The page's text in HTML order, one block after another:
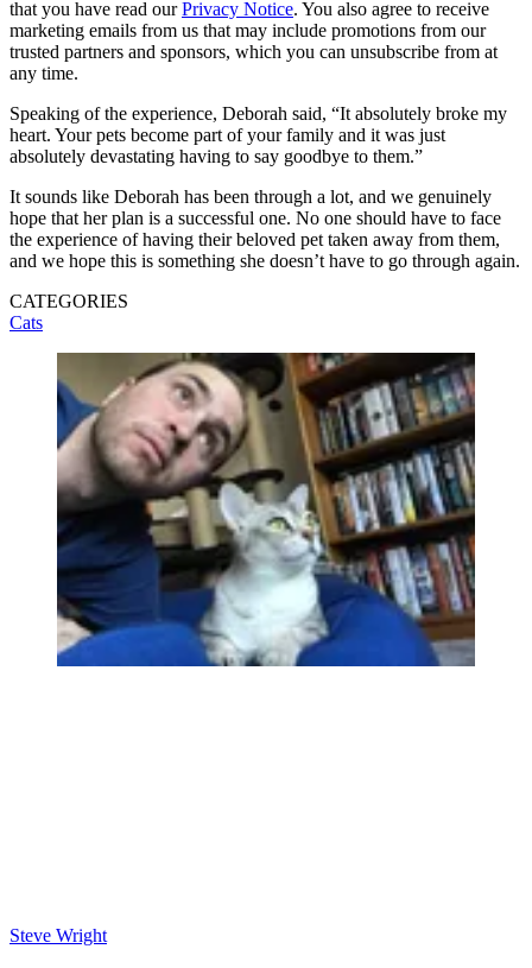
that you have read ourPrivacy Notice. You also agree to receive
marketing emails from us that may include promotions from our
trusted partners and sponsors, which you can unsubscribe from at
any time.
Speaking of the experience, Deborah said, “It absolutely broke my
heart. Your pets become part of your family and it was just
absolutely devastating having to say goodbye to them.”
It sounds like Deborah has been through a lot, and we genuinely
hope that her plan is a successful one. No one should have to face
the experience of having their beloved pet taken away from them,
and we hope this is something she doesn’t have to go through again.
CATEGORIES
Cats
Steve Wright